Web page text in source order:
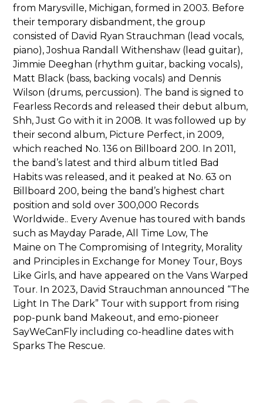
from Marysville, Michigan, formed in 2003. Before
their temporary disbandment, the group
consisted of David Ryan Strauchman (lead vocals,
piano), Joshua Randall Withenshaw (lead guitar),
Jimmie Deeghan (rhythm guitar, backing vocals),
Matt Black (bass, backing vocals) and Dennis
Wilson (drums, percussion). The band is signed to
Fearless Records and released their debut album,
Shh, Just Go with it in 2008. It was followed up by
their second album, Picture Perfect, in 2009,
which reached No. 136 on Billboard 200. In 2011,
the band’s latest and third album titled Bad
Habits was released, and it peaked at No. 63 on
Billboard 200, being the band’s highest chart
position and sold over 300,000 Records
Worldwide.. Every Avenue has toured with bands
such as Mayday Parade,All Time Low, The
Maine on The Compromising of Integrity, Morality
and Principles in Exchange for Money Tour, Boys
Like Girls, and have appeared on theVans Warped
Tour. In 2023, David Strauchman announced “The
Light In The Dark” Tour with support from rising
pop-punk band Makeout, and emo-pioneer
SayWeCanFly including co-headline dates with
Sparks The Rescue.